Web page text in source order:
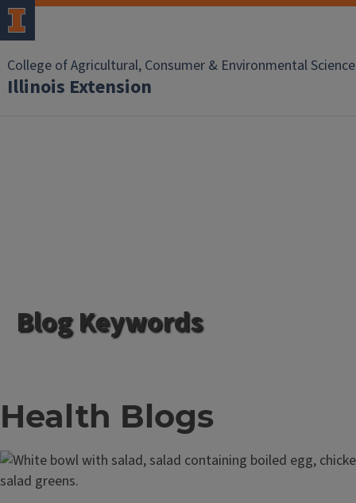
College of Agricultural, Consumer & Environmental
Illinois Extension
Blog Keywords
Health Blogs